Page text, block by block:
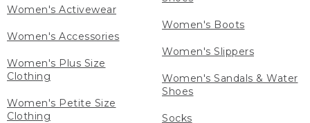
Women's Activewear
Women's Accessories
Women's Plus Size
Clothing
Women's Petite Size
Clothing
Women's Boots
Women's Slippers
Women's Sandals & Water
Shoes
Socks